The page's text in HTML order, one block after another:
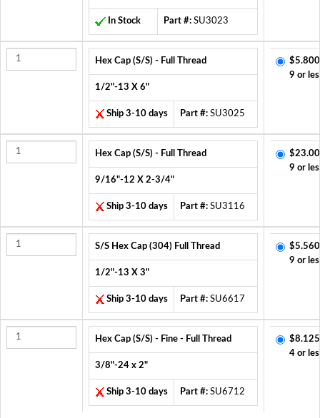
In Stock Part #: SU3023
Hex Cap (S/S) - Full Thread
1/2"-13 X 6"
Ship 3-10 days Part #: SU3025
9 or
Hex Cap (S/S) - Full Thread
9/16"-12 X 2-3/4"
Ship 3-10 days Part #: SU3116
9 or
S/S Hex Cap (304) Full Thread
1/2"-13 X 3"
Ship 3-10 days Part #: SU6617
9 or
Hex Cap (S/S) - Fine - Full Thread
3/8"-24 x 2"
Ship 3-10 days Part #: SU6712
4 or